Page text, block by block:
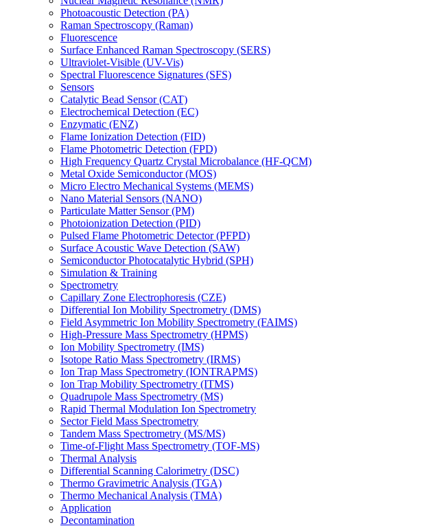
Photoacoustic Detection (PA)
Raman Spectroscopy (Raman)
Fluorescence
Surface Enhanced Raman Spectroscopy (SERS)
Ultraviolet-Visible (UV-Vis)
Spectral Fluorescence Signatures (SFS)
Sensors
Catalytic Bead Sensor (CAT)
Electrochemical Detection (EC)
Enzymatic (ENZ)
Flame Ionization Detection (FID)
Flame Photometric Detection (FPD)
High Frequency Quartz Crystal Microbalance (HF-QCM)
Metal Oxide Semiconductor (MOS)
Micro Electro Mechanical Systems (MEMS)
Nano Material Sensors (NANO)
Particulate Matter Sensor (PM)
Photoionization Detection (PID)
Pulsed Flame Photometric Detector (PFPD)
Surface Acoustic Wave Detection (SAW)
Semiconductor Photocatalytic Hybrid (SPH)
Simulation & Training
Spectrometry
Capillary Zone Electrophoresis (CZE)
Differential Ion Mobility Spectrometry (DMS)
Field Asymmetric Ion Mobility Spectrometry (FAIMS)
High-Pressure Mass Spectrometry (HPMS)
Ion Mobility Spectrometry (IMS)
Isotope Ratio Mass Spectrometry (IRMS)
Ion Trap Mass Spectrometry (IONTRAPMS)
Ion Trap Mobility Spectrometry (ITMS)
Quadrupole Mass Spectrometry (MS)
Rapid Thermal Modulation Ion Spectrometry
Sector Field Mass Spectrometry
Tandem Mass Spectrometry (MS/MS)
Time-of-Flight Mass Spectrometry (TOF-MS)
Thermal Analysis
Differential Scanning Calorimetry (DSC)
Thermo Gravimetric Analysis (TGA)
Thermo Mechanical Analysis (TMA)
Application
Decontamination